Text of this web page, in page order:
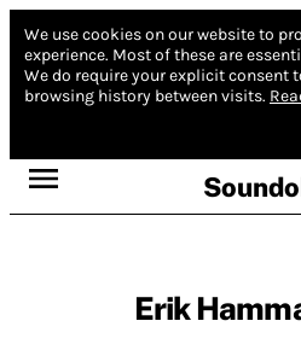
We use cookies on our website to
experience. Most of these are
We do require your explicit consent
browsing history between visits.
Erik